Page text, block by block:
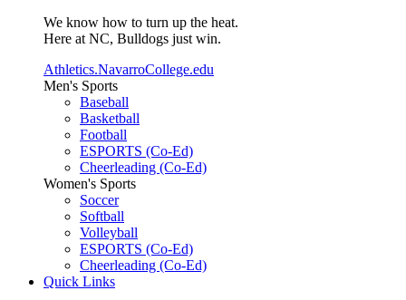
We know how to turn up the heat.
Here at NC, Bulldogs just win.
Athletics.NavarroCollege.edu
Men's Sports
Baseball
Basketball
Football
ESPORTS (Co-Ed)
Cheerleading (Co-Ed)
Women's Sports
Soccer
Softball
Volleyball
ESPORTS (Co-Ed)
Cheerleading (Co-Ed)
Quick Links